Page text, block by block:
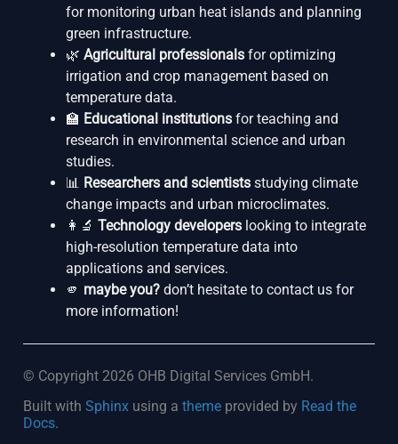
for monitoring urban heat islands and planning
green infrastructure.
🌿 Agricultural professionalsfor optimizing
irrigation and crop management based on
temperature data.
🏫 Educational institutionsfor teaching and
research in environmental science and urban
studies.
📊 Researchers and scientistsstudying climate
change impacts and urban microclimates.
👩‍🔬 Technology developerslooking to integrate
high-resolution temperature data into
applications and services.
🫵 maybe you?don’t hesitate to contact us for
more information!
© Copyright 2026 OHB Digital Services GmbH.
Built with Sphinxusing a themeprovided by Read the
Docs.